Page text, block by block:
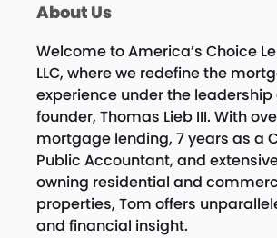
About Us
Welcome to America’s Choice
LLC, where we redefine the
experience under the leadership
founder, Thomas Lieb III. With
mortgage lending, 7 years as a
Public Accountant, and
owning residential and
properties, Tom offers
and financial insight.